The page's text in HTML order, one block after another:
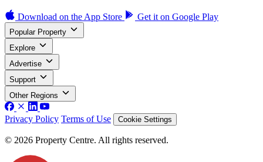
Download on the App Store Get it on Google Play
Popular Property
Explore
Advertise
Support
Other Regions
Privacy Policy Terms of Use Cookie Settings
© 2026 Property Centre. All rights reserved.